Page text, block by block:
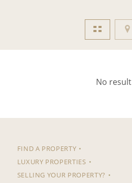
No result
FIND A PROPERTY
LUXURY PROPERTIES
SELLING YOUR PROPERTY?